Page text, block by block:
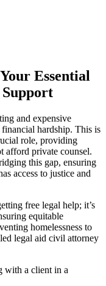
Essential
Support
and expensive
hardship. This is
role, providing
afford private counsel.
this gap, ensuring
access to justice and
free legal help; it’s
equitable
homelessness to
legal aid civil attorney